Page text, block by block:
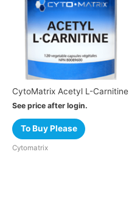
CytoMatrix Acetyl L-Carnitine
See price after login.
To Buy Please
Cytomatrix